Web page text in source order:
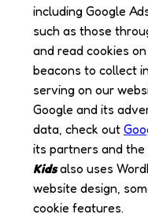
including Google
such as those
and read cookies
beacons to collect
serving on our
Google and its
data, check out
its partners and the
Kids also uses
website design,
cookie features.